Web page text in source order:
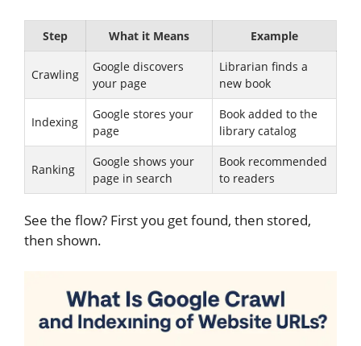
Step What it Means Example
Crawling
Google discovers
your page
Librarian finds a
new book
Indexing
Google stores your
page
Book added to the
library catalog
Ranking
Google shows your
page in search
Book recommended
to readers
See the flow? First you get found, then stored,
then shown.